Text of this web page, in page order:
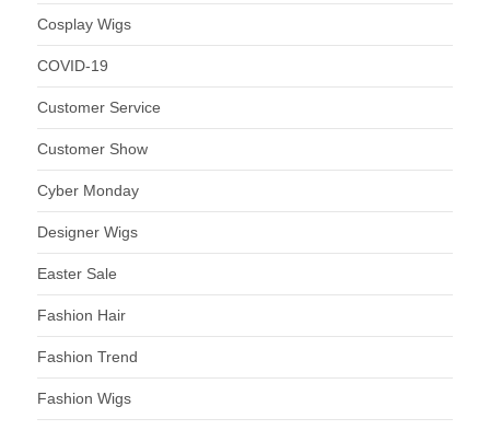
Cosplay Wigs
COVID-19
Customer Service
Customer Show
Cyber Monday
Designer Wigs
Easter Sale
Fashion Hair
Fashion Trend
Fashion Wigs